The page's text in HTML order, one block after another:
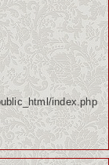
index.php